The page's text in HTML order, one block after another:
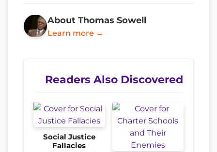
About Thomas Sowell
Learn more →
Readers Also Discovered
Social Justice
Fallacies